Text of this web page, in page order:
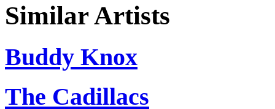
Similar Artists
Buddy Knox
The Cadillacs